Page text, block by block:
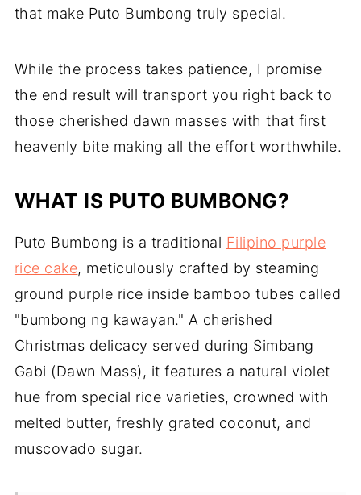
that make Puto Bumbong truly special.
While the process takes patience, I promise
the end result will transport you right back to
those cherished dawn masses with that first
heavenly bite making all the effort worthwhile.
WHAT IS PUTO BUMBONG?
Puto Bumbong is a traditional Filipino purple
rice cake, meticulously crafted by steaming
ground purple rice inside bamboo tubes called
"bumbong ng kawayan." A cherished
Christmas delicacy served during Simbang
Gabi (Dawn Mass), it features a natural violet
hue from special rice varieties, crowned with
melted butter, freshly grated coconut, and
muscovado sugar.